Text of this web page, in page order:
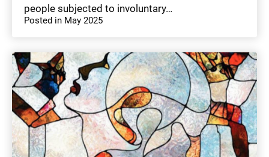
people subjected to involuntary…
Posted in May 2025